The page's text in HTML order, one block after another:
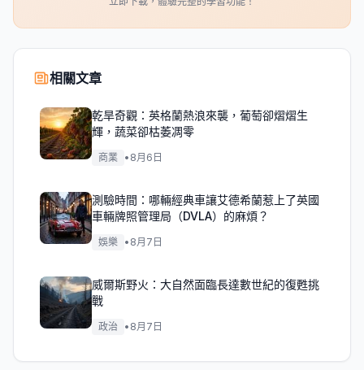
相關文章
乾旱奇觀：英格蘭熱浪來襲，葡萄卻熠熠生
輝，蔬菜卻枯萎凋零
商業 • 8月6日
測驗時間：哪輛經典車讓艾德希蘭惹上了英國
車輛牌照管理局（DVLA）的麻煩？
娛樂 • 8月7日
威爾斯野火：大自然面臨長達數世紀的復甦挑
戰
政治 • 8月7日